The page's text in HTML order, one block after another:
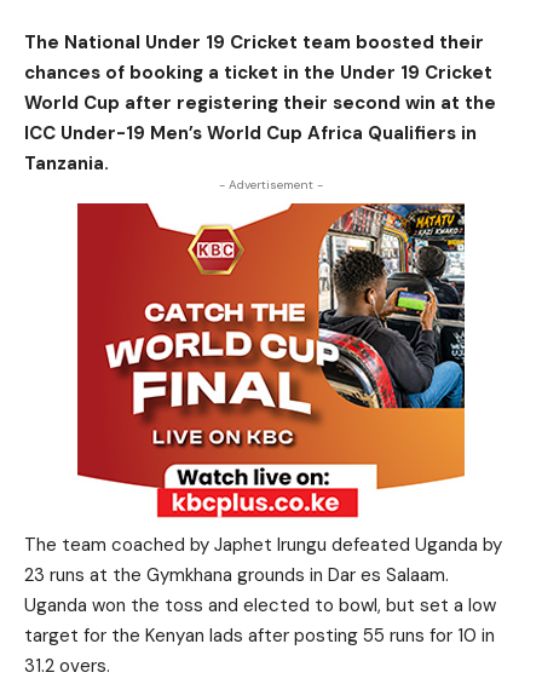
The National Under 19 Cricket team boosted their
chances of booking a ticket in the Under 19 Cricket
World Cup after registering their second win at the
ICC Under-19 Men’s World Cup Africa Qualifiers in
Tanzania.
- Advertisement -
The team coached by Japhet Irungu defeated Uganda by
23 runs at the Gymkhana grounds in Dar es Salaam.
Uganda won the toss and elected to bowl, but set a low
target for the Kenyan lads after posting 55 runs for 10 in
31.2 overs.